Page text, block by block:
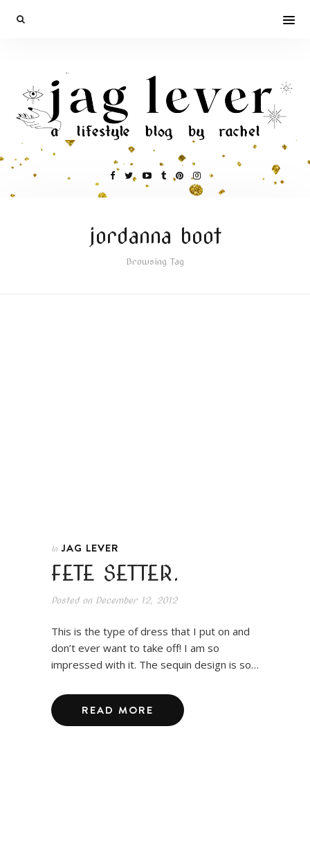
jordanna boot
Browsing Tag
In JAG LEVER
FETE SETTER.
Posted onDecember 12, 2012
This is the type of dress that I put on and
don’t ever want to take off! I am so
impressed with it. The sequin design is so…
READ MORE